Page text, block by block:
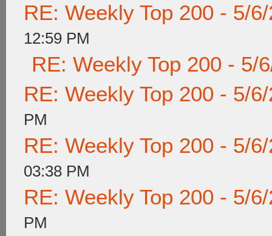
RE: Weekly Top 200 - 5/
12:59 PM
RE: Weekly Top 200 - 5/
RE: Weekly Top 200 - 5/
PM
RE: Weekly Top 200 - 5/
03:38 PM
RE: Weekly Top 200 - 5/
PM